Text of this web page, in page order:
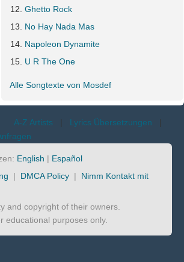
Ghetto Rock
No Hay Nada Mas
Napoleon Dynamite
U R The One
Alle Songtexte von Mosdef
A-Z Artists | Lyrics Übersetzungen |
English | Español
| DMCA Policy | Nimm Kontakt mit
and copyright of their owners.
educational purposes only.